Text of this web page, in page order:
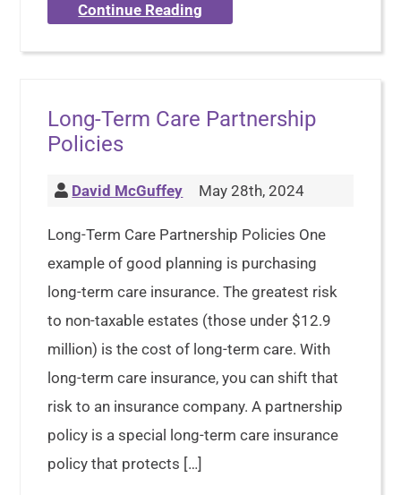
Continue Reading
Long-Term Care Partnership
Policies
David McGuffey May 28th, 2024
Long-Term Care Partnership Policies One
example of good planning is purchasing
long-term care insurance. The greatest risk
to non-taxable estates (those under $12.9
million) is the cost of long-term care. With
long-term care insurance, you can shift that
risk to an insurance company. A partnership
policy is a special long-term care insurance
policy that protects […]